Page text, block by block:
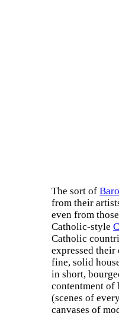
The sort of
from their
even from
Catholic-style
Catholic
expressed
fine, solid
in short,
contentment
(scenes of
canvases of